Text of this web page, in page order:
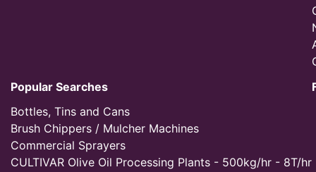
Popular Searches
Bottles, Tins and Cans
Brush Chippers / Mulcher Machines
Commercial Sprayers
CULTIVAR Olive Oil Processing Plants - 500kg/hr - 8T/hr